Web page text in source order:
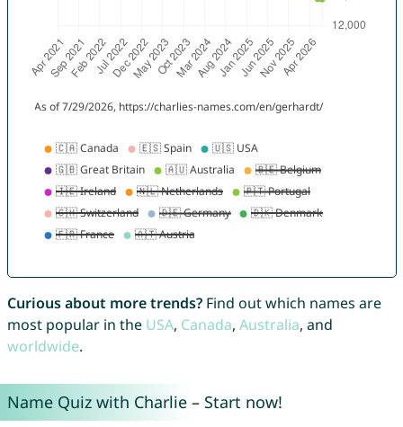
Curious about more trends?Find out which names are
most popular in the USA, Canada, Australia, and
worldwide.
Name Quiz with Charlie – Start now!